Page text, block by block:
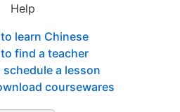
Help
learn Chinese
find a teacher
schedule a lesson
coursewares